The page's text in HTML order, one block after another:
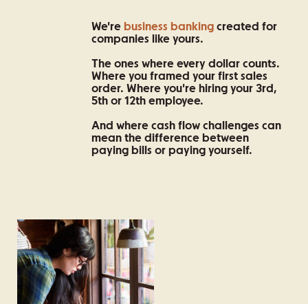
We're business bankingcreated for
companies like yours.
The ones where every dollar counts.
Where you framed your first sales
order. Where you're hiring your 3rd,
5th or 12th employee.
And where cash flow challenges can
mean the difference between
paying bills or paying yourself.